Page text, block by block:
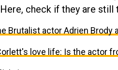
check if they are still
Brutalist actor Adrien Brody
love life: Is the actor